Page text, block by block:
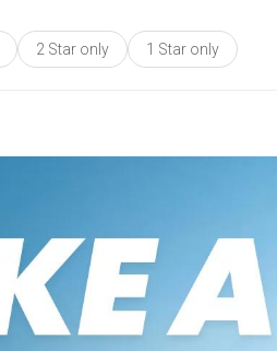
2 Star only 1 Star only